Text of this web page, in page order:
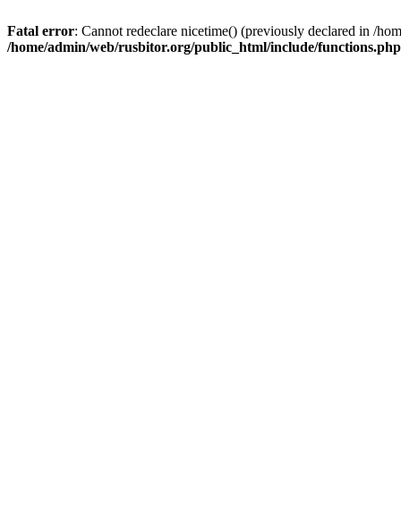
Fatal error: Cannot redeclare nicetime() (previously declared in /
/home/admin/web/rusbitor.org/public_html/include/functions.php